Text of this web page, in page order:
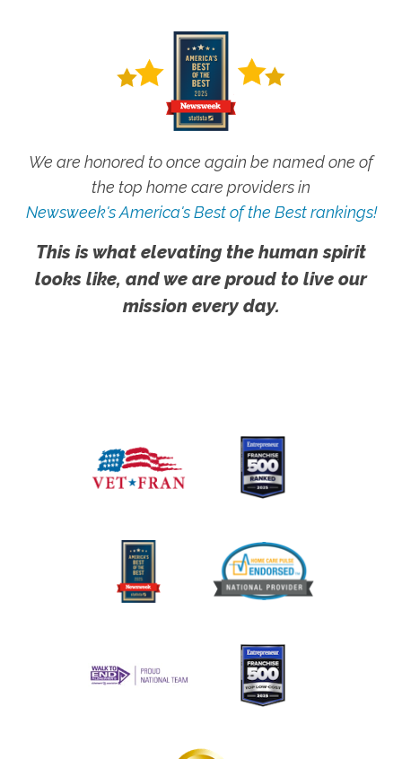
We are honored to once again be named one of
the top home care providers in
Newsweek's America's Best of the Best rankings!
This is what elevating the human spirit
looks like, and we are proud to live our
mission every day.